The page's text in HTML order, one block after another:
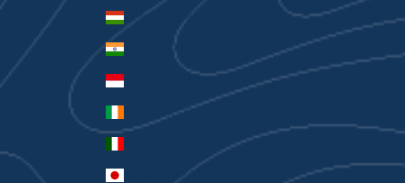
Hungary (HUF Ft)
India (INR ₹)
Indonesia (IDR Rp)
Ireland (EUR €)
Japan (JPY ¥)